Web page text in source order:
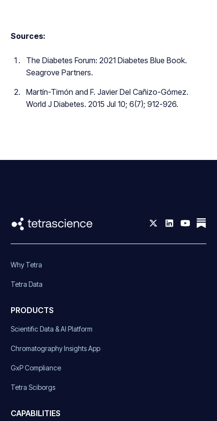
Sources:
The Diabetes Forum: 2021 Diabetes Blue Book.
Seagrove Partners.
Martín-Timón and F. Javier Del Cañizo-Gómez.
World J Diabetes. 2015 Jul 10; 6(7); 912-926.
Why Tetra
Tetra Data
PRODUCTS
Scientific Data & AI Platform
Chromatography Insights App
GxP Compliance
Tetra Sciborgs
CAPABILITIES